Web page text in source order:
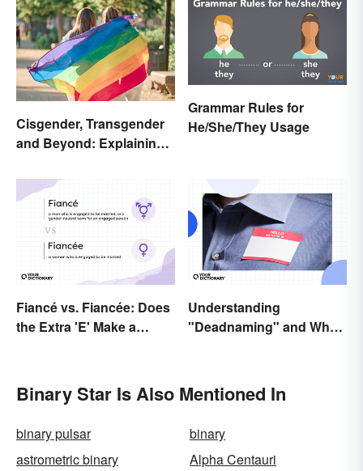
Cisgender, Transgender
and Beyond: Explaining
Grammar Rules for
He/She/They Usage
Fiancé vs. Fiancée: Does
the Extra 'E' Make a
Understanding
"Deadnaming" and Why
Binary Star Is Also Mentioned In
binary pulsar
binary
astrometric binary
Alpha Centauri